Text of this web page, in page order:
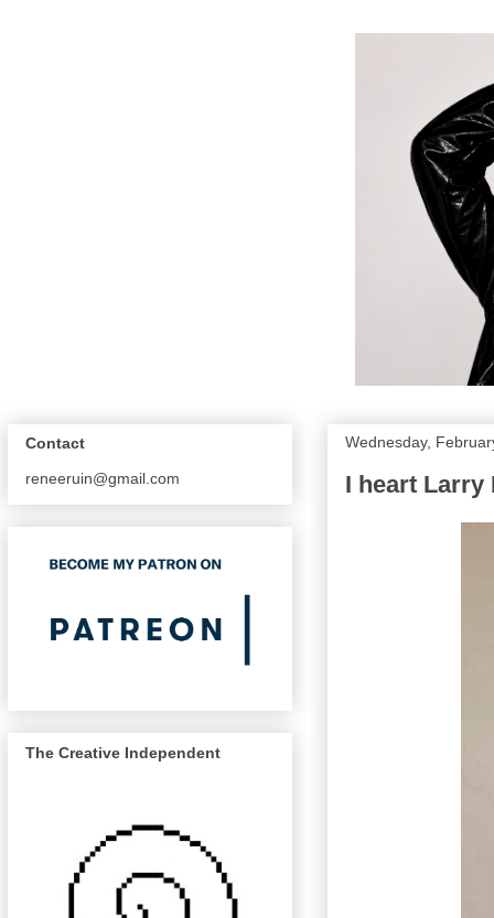
Wednesday,
I heart Larry
Contact
reneeruin@gmail.com
The Creative Independent